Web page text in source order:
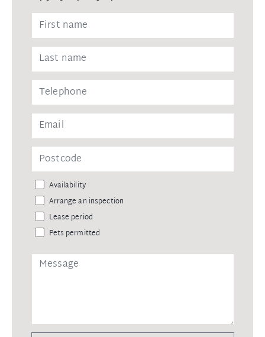
Availability
Arrange an inspection
Lease period
Pets permitted